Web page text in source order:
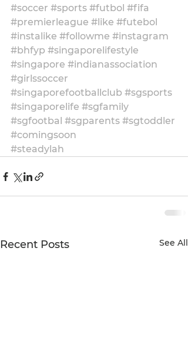
#soccer #sports #futbol #fifa
#premierleague #like #futebol
#instalike #followme #instagram
#bhfyp #singaporelifestyle
#singapore #indianassociation
#girlssoccer
#singaporefootballclub #sgsports
#singaporelife #sgfamily
#sgfootbal #sgparents #sgtoddler
#comingsoon
#steadylah
Recent Posts See All